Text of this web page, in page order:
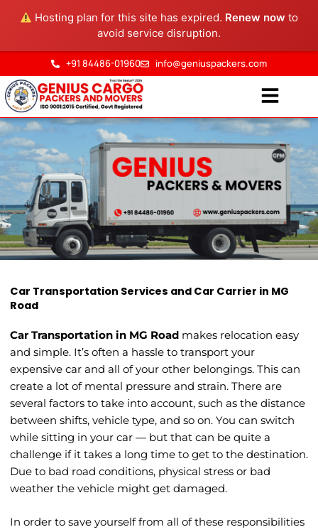
Hosting plan for this site has expired. Renew now to
avoid service disruption.
+91 84486-01960
info@geniuspackers.com
Car Transportation in MG
Road
HOME > CAR TRANSPORTATION IN MG ROAD
Car Transportation Services and Car Carrier in MG
Road
Car Transportation in MG Road makes relocation easy
and simple. It’s often a hassle to transport your
expensive car and all of your other belongings. This can
create a lot of mental pressure and strain. There are
several factors to take into account, such as the distance
between shifts, vehicle type, and so on. You can switch
while sitting in your car — but that can be quite a
challenge if it takes a long time to get to the destination.
Due to bad road conditions, physical stress or bad
weather the vehicle might get damaged.
In order to save yourself from all of these responsibilities